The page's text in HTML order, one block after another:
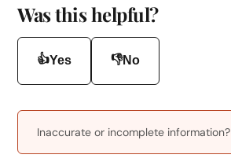
Was this helpful?
👍Yes 👎No
Inaccurate or incomplete information?